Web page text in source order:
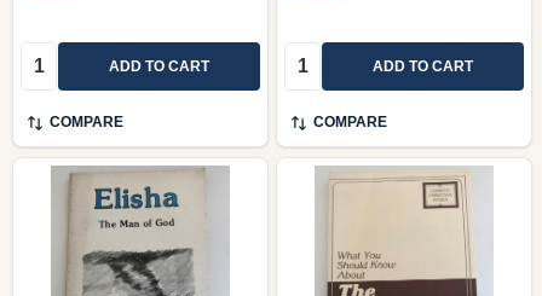
Quantity: ADD TO CART
COMPARE
Quantity: ADD TO CART
COMPARE